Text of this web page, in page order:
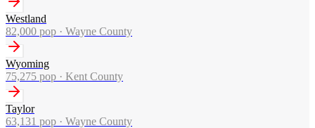
Westland
82,000 pop · Wayne County
Wyoming
75,275 pop · Kent County
Taylor
63,131 pop · Wayne County